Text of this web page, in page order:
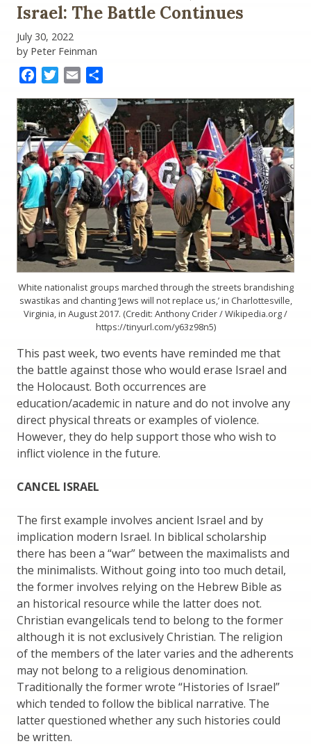
Israel: The Battle Continues
July 30, 2022
by Peter Feinman
FacebookTwitter
Email
White nationalist groups marched through the streets brandishing
swastikas and chanting ‘Jews will not replace us,’ in Charlottesville,
Virginia, in August 2017. (Credit: Anthony Crider / Wikipedia.org /
https://tinyurl.com/y63z98n5)
This past week, two events have reminded me that
the battle against those who would erase Israel and
the Holocaust. Both occurrences are
education/academic in nature and do not involve any
direct physical threats or examples of violence.
However, they do help support those who wish to
inflict violence in the future.
CANCEL ISRAEL
The first example involves ancient Israel and by
implication modern Israel. In biblical scholarship
there has been a “war” between the maximalists and
the minimalists. Without going into too much detail,
the former involves relying on the Hebrew Bible as
an historical resource while the latter does not.
Christian evangelicals tend to belong to the former
although it is not exclusively Christian. The religion
of the members of the later varies and the adherents
may not belong to a religious denomination.
Traditionally the former wrote “Histories of Israel”
which tended to follow the biblical narrative. The
latter questioned whether any such histories could
be written.